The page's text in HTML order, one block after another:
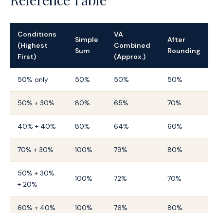
Conditions
(Highest
First)
Simple
Sum
VA
Combined
(Approx.)
After
Rounding
50% only 50% 50% 50%
50% + 30% 80% 65% 70%
40% + 40% 80% 64% 60%
70% + 30% 100% 79% 80%
50% + 30%
+ 20%
100% 72% 70%
60% + 40% 100% 76% 80%